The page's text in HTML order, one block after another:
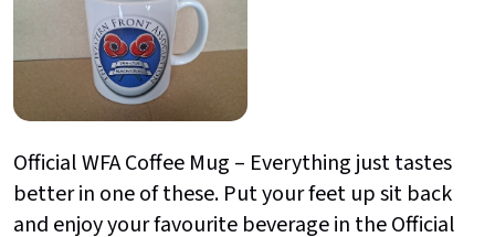
Official WFA Coffee Mug – Everything just tastes
better in one of these. Put your feet up sit back
and enjoy your favourite beverage in the Official